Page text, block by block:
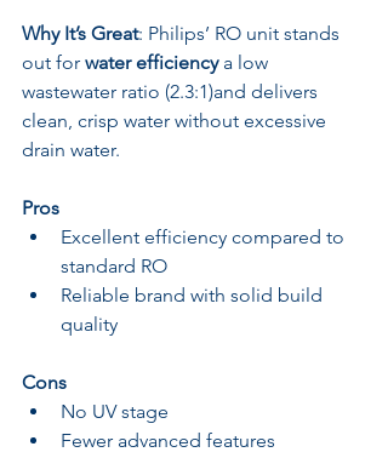
Why It’s Great: Philips’ RO unit stands
out for water efficiency a low
wastewater ratio (2.3:1)and delivers
clean, crisp water without excessive
drain water.
Pros
Excellent efficiency compared to
standard RO
Reliable brand with solid build
quality
Cons
No UV stage
Fewer advanced features